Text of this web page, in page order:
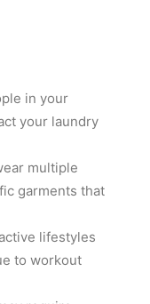
schedule, it’s
Consider the
in your
your laundry
multiple
garments that
lifestyles
to workout